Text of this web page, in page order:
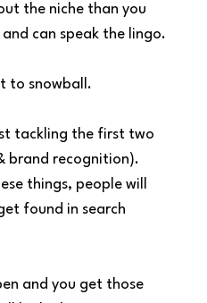
the niche than you
can speak the lingo.
to snowball.
tackling the first two
brand recognition).
things, people will
found in search
and you get those